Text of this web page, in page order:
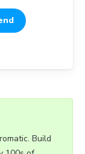
Build